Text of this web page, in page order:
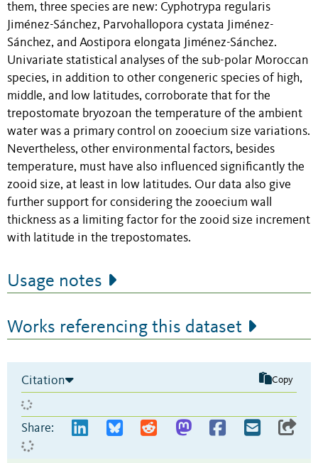
them, three species are new: Cyphotrypa regularis
Jiménez-Sánchez, Parvohallopora cystata Jiménez-
Sánchez, and Aostipora elongata Jiménez-Sánchez.
Univariate statistical analyses of the sub-polar Moroccan
species, in addition to other congeneric species of high,
middle, and low latitudes, corroborate that for the
trepostomate bryozoan the temperature of the ambient
water was a primary control on zooecium size variations.
Nevertheless, other environmental factors, besides
temperature, must have also influenced significantly the
zooid size, at least in low latitudes. Our data also give
further support for considering the zooecium wall
thickness as a limiting factor for the zooid size increment
with latitude in the trepostomates.
Usage notes
Works referencing this dataset
Citation Copy
Share: